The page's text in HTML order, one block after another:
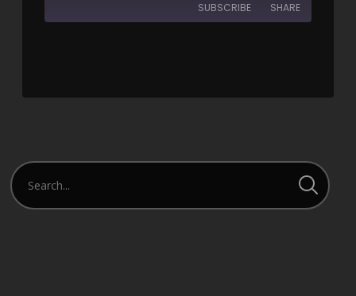
SUBSCRIBE SHARE